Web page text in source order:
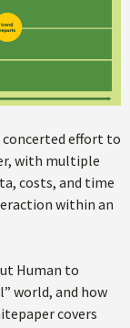
concerted effort to
with multiple
costs, and time
within an
Human to
world, and how
covers